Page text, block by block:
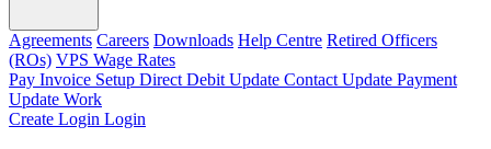
Agreements Careers Downloads Help Centre Retired Officers
(ROs) VPS Wage Rates
Pay Invoice Setup Direct Debit Update Contact Update Payment
Update Work
Create Login Login